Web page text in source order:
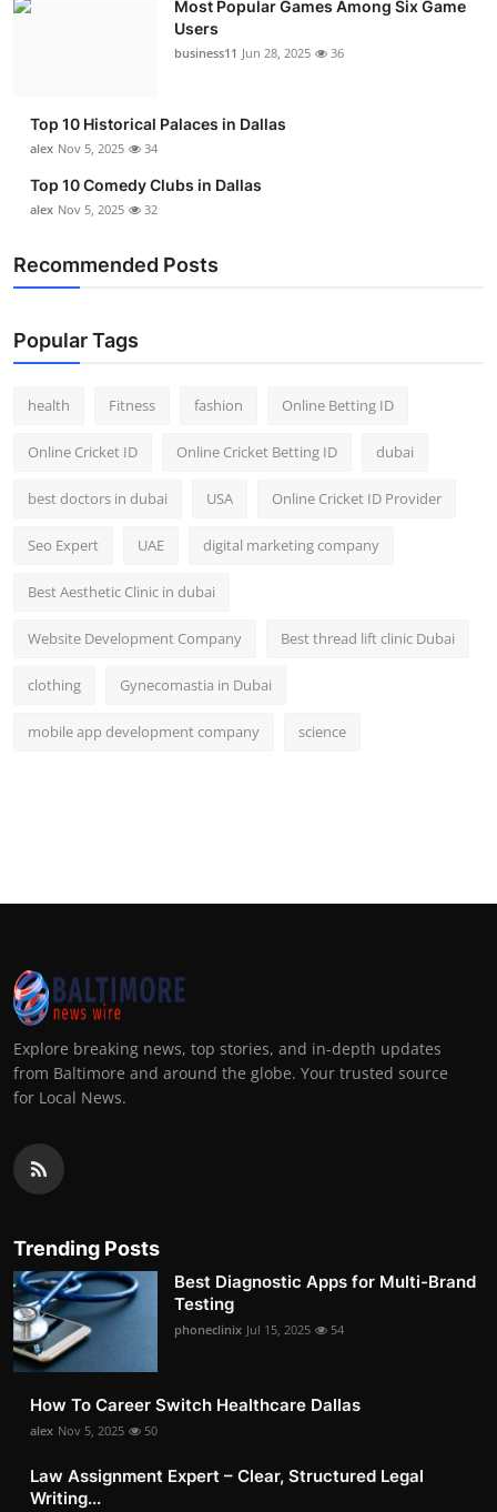
Most Popular Games Among Six Game
Users
business11 Jun 28, 2025 36
Top 10 Historical Palaces in Dallas
alex Nov 5, 2025 34
Top 10 Comedy Clubs in Dallas
alex Nov 5, 2025 32
Recommended Posts
Popular Tags
health Fitness fashion Online Betting ID
Online Cricket ID Online Cricket Betting ID dubai
best doctors in dubai USA Online Cricket ID Provider
Seo Expert UAE digital marketing company
Best Aesthetic Clinic in dubai
Website Development Company Best thread lift clinic Dubai
clothing Gynecomastia in Dubai
mobile app development company science
Explore breaking news, top stories, and in-depth updates
from Baltimore and around the globe. Your trusted source
for Local News.
Trending Posts
Best Diagnostic Apps for Multi-Brand
Testing
phoneclinix Jul 15, 2025 54
How To Career Switch Healthcare Dallas
alex Nov 5, 2025 50
Law Assignment Expert – Clear, Structured Legal
Writing...